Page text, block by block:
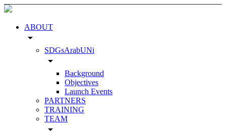
ABOUT
arrow_drop_down
SDGsArabUNi
arrow_drop_down
Background
Objectives
Launch Events
PARTNERS
TRAINING
TEAM
arrow_drop_down